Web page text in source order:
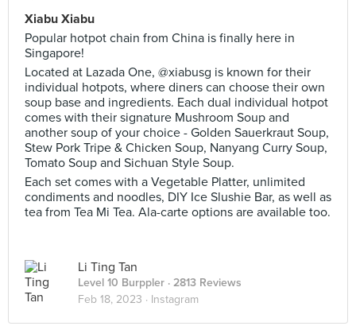
Xiabu Xiabu
Popular hotpot chain from China is finally here in
Singapore!
Located at Lazada One, @xiabusg is known for their
individual hotpots, where diners can choose their own
soup base and ingredients. Each dual individual hotpot
comes with their signature Mushroom Soup and
another soup of your choice - Golden Sauerkraut Soup,
Stew Pork Tripe & Chicken Soup, Nanyang Curry Soup,
Tomato Soup and Sichuan Style Soup.
Each set comes with a Vegetable Platter, unlimited
condiments and noodles, DIY Ice Slushie Bar, as well as
tea from Tea Mi Tea. Ala-carte options are available too.
Li Ting Tan
Level 10 Burppler · 2813 Reviews
Feb 18, 2023 · Instagram